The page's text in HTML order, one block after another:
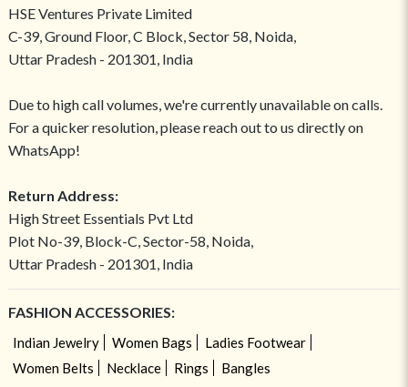
HSE Ventures Private Limited
C-39, Ground Floor, C Block, Sector 58, Noida,
Uttar Pradesh - 201301, India
Due to high call volumes, we're currently unavailable on calls.
For a quicker resolution, please reach out to us directly on
WhatsApp!
Return Address:
High Street Essentials Pvt Ltd
Plot No-39, Block-C, Sector-58, Noida,
Uttar Pradesh - 201301, India
FASHION ACCESSORIES:
Indian Jewelry Women Bags
Ladies Footwear
Women Belts
Necklace Rings Bangles